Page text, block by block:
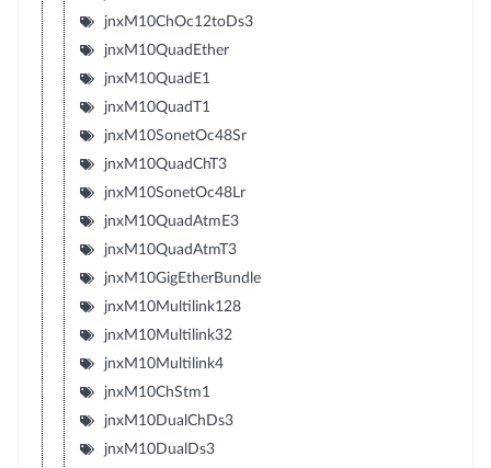
jnxM10ChOc12toDs3
jnxM10QuadEther
jnxM10QuadE1
jnxM10QuadT1
jnxM10SonetOc48Sr
jnxM10QuadChT3
jnxM10SonetOc48Lr
jnxM10QuadAtmE3
jnxM10QuadAtmT3
jnxM10GigEtherBundle
jnxM10Multilink128
jnxM10Multilink32
jnxM10Multilink4
jnxM10ChStm1
jnxM10DualChDs3
jnxM10DualDs3